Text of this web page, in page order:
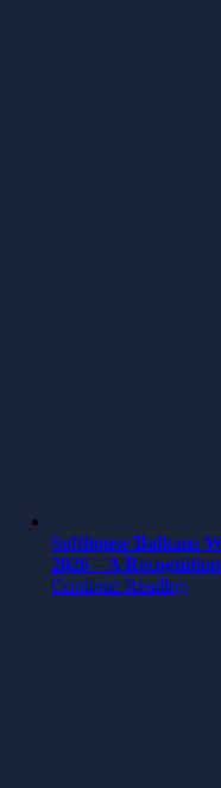
Softhouse Balkans
2026 – A
Continue Reading